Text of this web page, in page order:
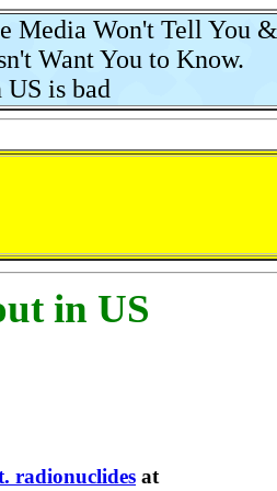
Media Won't Tell You &
Want You to Know.
is bad
in US
radionuclides at